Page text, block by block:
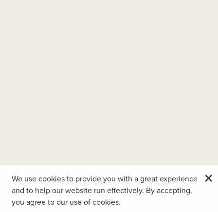
We use cookies to provide you with a great experience
and to help our website run effectively. By accepting,
you agree to our use of cookies.
×